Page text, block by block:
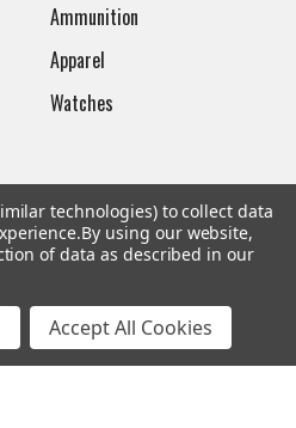
Ammunition
Apparel
Watches
technologies) to collect data
By using our website,
of data as described in our
Accept All Cookies